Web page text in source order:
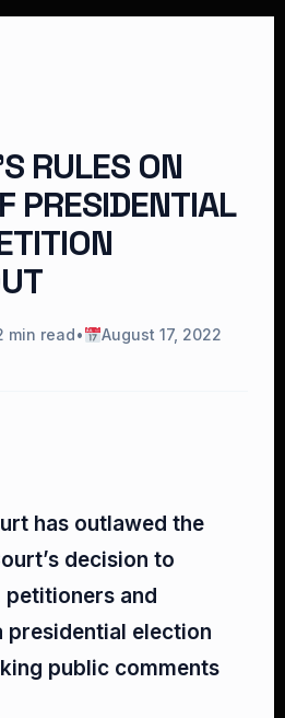
RULES ON
PRESIDENTIAL
min read•
August 17, 2022
has outlawed the
decision to
and
presidential election
public comments